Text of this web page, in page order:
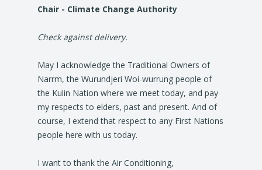
Chair - Climate Change Authority
Check against delivery.
May I acknowledge the Traditional Owners of
Narrm, the Wurundjeri Woi-wurrung people of
the Kulin Nation where we meet today, and pay
my respects to elders, past and present. And of
course, I extend that respect to any First Nations
people here with us today.
I want to thank the Air Conditioning,